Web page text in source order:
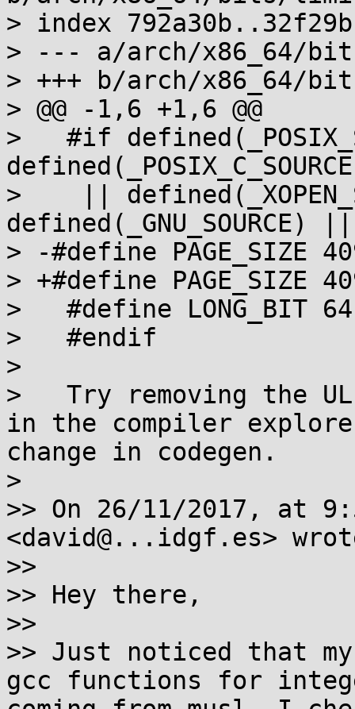
> index
> --- a/arch/x86_64/
> +++ b/arch/x86_64/
> @@ -1,6 +1,6 @@
>   #if
>    ||
defined(_GNU_SOURCE)
> -#define PAGE_SIZE
> +#define PAGE_SIZE
>   #define LONG_BIT 64
>   #endif
>
>   Try removing the
in the compiler
change in codegen.
>
>> On 26/11/2017, at
<david@...idgf.es>
>>
>> Hey there,
>>
>> Just noticed that
gcc functions for